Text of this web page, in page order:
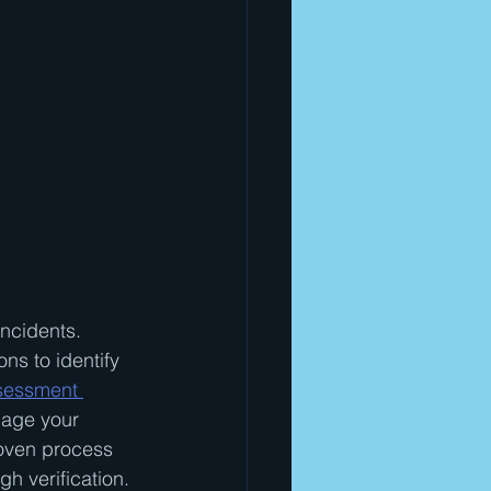
to identify
your
process
verification.